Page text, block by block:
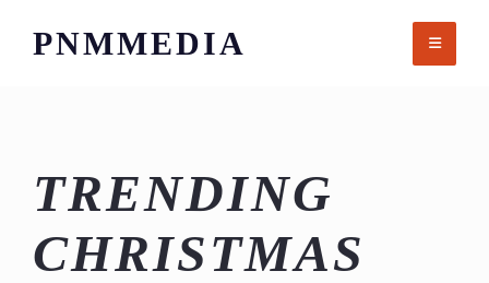
PNMMEDIA
TRENDING
CHRISTMAS